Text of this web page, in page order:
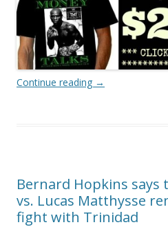
Continue reading →
Bernard Hopkins says
vs. Lucas Matthysse
fight with Trinidad